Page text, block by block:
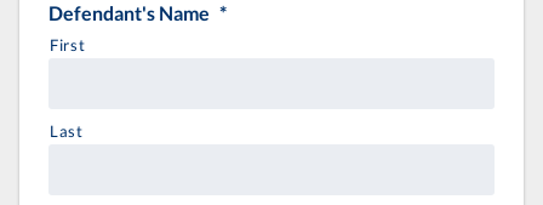
Defendant's Name *
First
Last